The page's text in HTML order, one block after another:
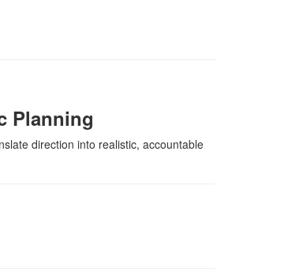
Planning
direction into realistic, accountable